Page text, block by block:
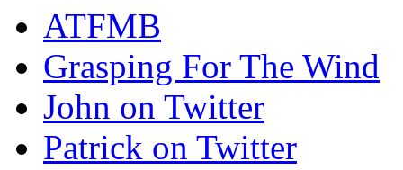
ATFMB
Grasping For The Wind
John on Twitter
Patrick on Twitter